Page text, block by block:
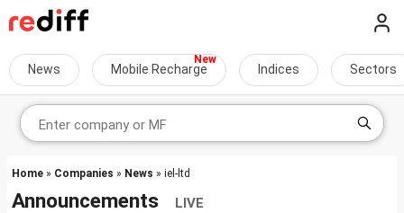
News Mobile Recharge Indices Sectors
Home » Companies » News » iel-ltd
Announcements LIVE